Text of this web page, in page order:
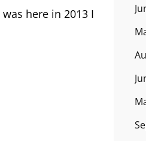
here in 2013 I